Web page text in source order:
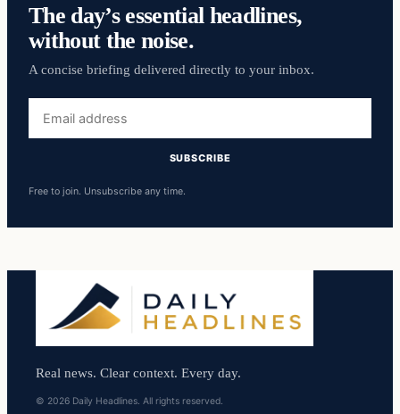
The day’s essential headlines,
without the noise.
A concise briefing delivered directly to your inbox.
address
SUBSCRIBE
Free to join. Unsubscribe any time.
Real news. Clear context. Every day.
© 2026 Daily Headlines. All rights reserved.